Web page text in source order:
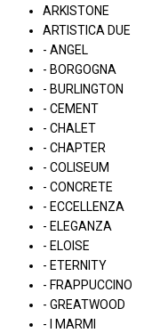
ARKISTONE
ARTISTICA DUE
- ANGEL
- BORGOGNA
- BURLINGTON
- CEMENT
- CHALET
- CHAPTER
- COLISEUM
- CONCRETE
- ECCELLENZA
- ELEGANZA
- ELOISE
- ETERNITY
- FRAPPUCCINO
- GREATWOOD
- I MARMI